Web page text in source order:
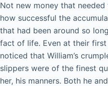
Not new money that
how successful the
that had been around so
fact of life. Even at their first
noticed that William’s
slippers were of the finest
her, his manners. Both he